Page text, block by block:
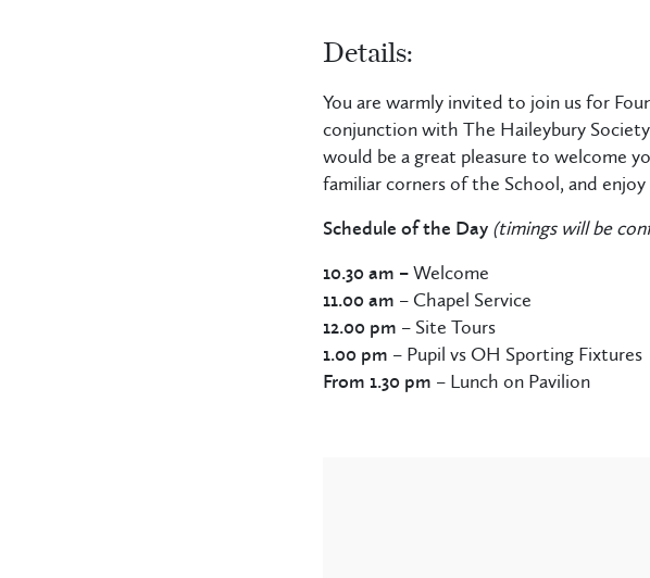
Details:
You are warmly invited to join us for
conjunction with The Haileybury
would be a great pleasure to welcome
familiar corners of the School, and
Schedule of the Day (timings will be
10.30 am –Welcome
11.00 am – Chapel Service
12.00 pm – Site Tours
1.00 pm – Pupil vs OH Sporting Fixtures
From 1.30 pm – Lunch on Pavilion